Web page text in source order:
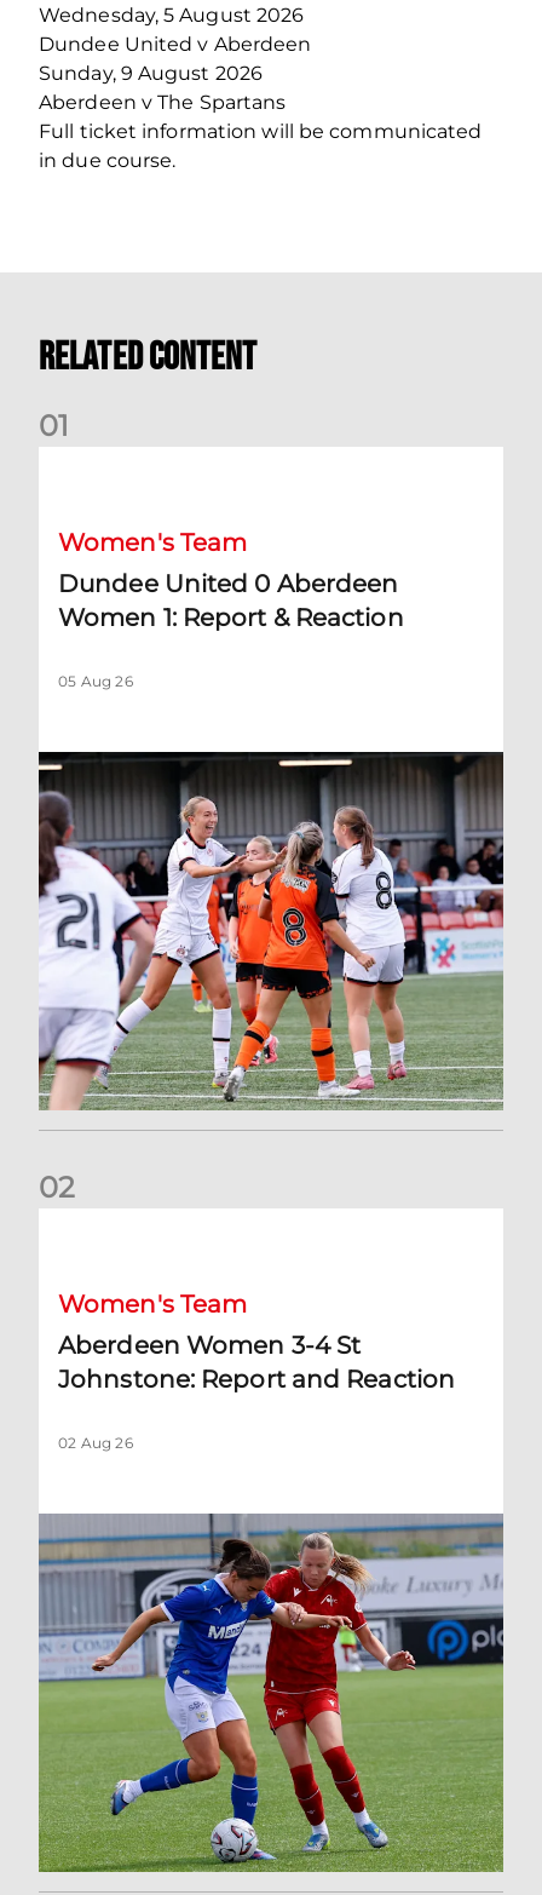
Wednesday, 5 August 2026
Dundee United v Aberdeen
Sunday, 9 August 2026
Aberdeen v The Spartans
Full ticket information will be communicated
in due course.
Related Content
01
Women's Team
Dundee United 0 Aberdeen
Women 1: Report & Reaction
05 Aug 26
02
Women's Team
Aberdeen Women 3-4 St
Johnstone: Report and Reaction
02 Aug 26